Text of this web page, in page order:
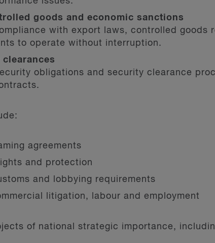
goods and economic sanctions
with export laws, controlled goods
to operate without interruption.
obligations and security clearance
agreements
and protection
and lobbying requirements
litigation, labour and employment
of national strategic importance,